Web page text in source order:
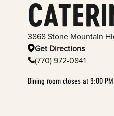
3868 Stone Mountain
Get Directions
(770) 972-0841
Dining room closes at 9:00